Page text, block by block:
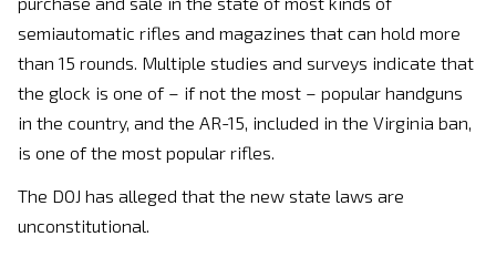
semiautomatic rifles and magazines that can hold more
than 15 rounds. Multiple studies and surveys indicate that
the glock is one of – if not the most – popular handguns
in the country, and the AR-15, included in the Virginia ban,
is one of the most popular rifles.
The DOJ has alleged that the new state laws are
unconstitutional.